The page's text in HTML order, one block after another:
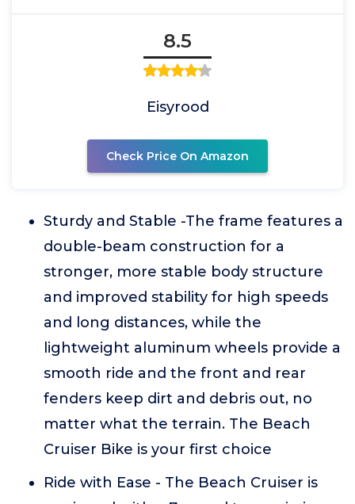
8.5
Eisyrood
Check Price On Amazon
Sturdy and Stable -The frame features a
double-beam construction for a
stronger, more stable body structure
and improved stability for high speeds
and long distances, while the
lightweight aluminum wheels provide a
smooth ride and the front and rear
fenders keep dirt and debris out, no
matter what the terrain. The Beach
Cruiser Bike is your first choice
Ride with Ease - The Beach Cruiser is